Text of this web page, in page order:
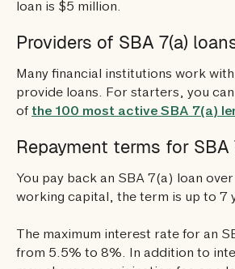
loan is $5 million.
Providers of SBA 7(a)
Many financial institutions work
provide loans. For starters, you
of the 100 most active SBA 7(a)
Repayment terms for SBA
You pay back an SBA 7(a) loan
working capital, the term is up to 7
The maximum interest rate for an
from 5.5% to 8%. In addition to